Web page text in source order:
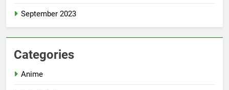
September 2023
Categories
Anime